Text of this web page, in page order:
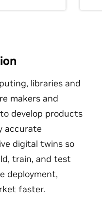
libraries and
makers and
develop products
accurate
digital twins so
train, and test
deployment,
faster.